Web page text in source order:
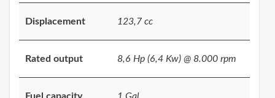
Displacement 123,7 cc
Rated output 8,6 Hp (6,4 Kw) @ 8.000 rpm